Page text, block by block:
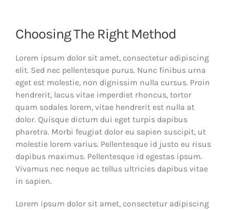
Choosing The Right Method
Lorem ipsum dolor sit amet, consectetur adipiscing
elit. Sed nec pellentesque purus. Nunc finibus urna
eget est molestie, non dignissim nulla cursus. Proin
hendrerit, lacus vitae imperdiet rhoncus, tortor
quam sodales lorem, vitae hendrerit est nulla at
dolor. Quisque dictum dui eget turpis dapibus
pharetra. Morbi feugiat dolor eu sapien suscipit, ut
molestie lorem varius. Pellentesque id justo eu risus
dapibus maximus. Pellentesque id egestas ipsum.
Vivamus nec neque ac tellus ultricies dapibus vitae
in sapien.
Lorem ipsum dolor sit amet, consectetur adipiscing